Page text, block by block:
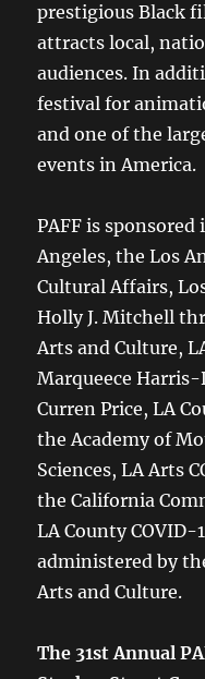
prestigious Black
attracts local,
audiences. In
festival for
and one of the
events in America.
PAFF is
Angeles, the Los
Cultural Affairs,
Holly J. Mitchell
Arts and Culture,
Marqueece
Curren Price, LA
the Academy of
Sciences, LA Arts
the California
LA County COVID-
administered by
Arts and Culture.
The 31st Annual